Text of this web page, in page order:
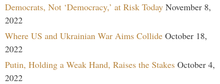
Democrats, Not ‘Democracy,’ at Risk Today November 8,
2022
Where US and Ukrainian War Aims Collide October 18,
2022
Putin, Holding a Weak Hand, Raises the Stakes October 4,
2022